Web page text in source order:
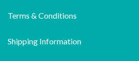
Terms & Conditions
Shipping Information